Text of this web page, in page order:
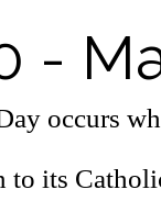
-
occurs
to its